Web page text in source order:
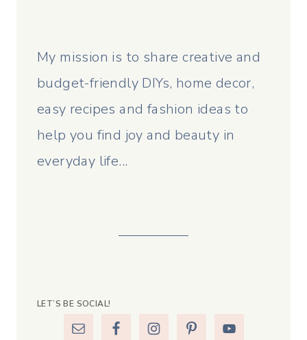
My mission is to share creative and
budget-friendly DIYs, home decor,
easy recipes and fashion ideas to
help you find joy and beauty in
everyday life...
LET’S BE SOCIAL!